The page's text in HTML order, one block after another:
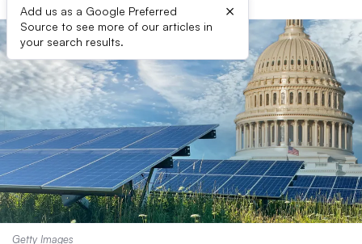
Add us as a Google Preferred
Source to see more of our articles in
your search results.
×
Getty Images